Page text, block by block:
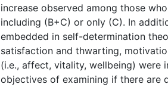
increase observed among those
including (B+C) or only (C). In
embedded in self-determination
satisfaction and thwarting,
(i.e., affect, vitality, wellbeing) were
objectives of examining if there are